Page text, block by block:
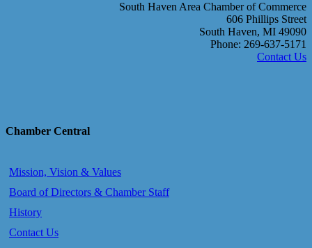
South Haven Area Chamber of Commerce
606 Phillips Street
South Haven, MI 49090
Phone: 269-637-5171
Contact Us
Chamber Central
Mission, Vision & Values
Board of Directors & Chamber Staff
History
Contact Us